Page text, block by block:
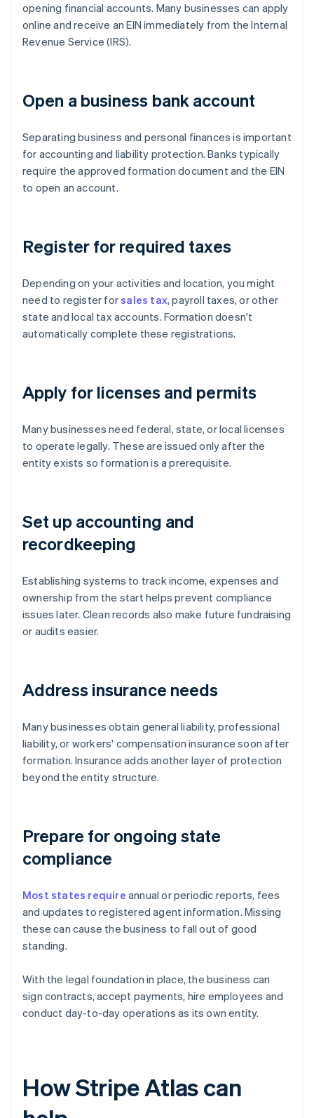
opening financial accounts. Many businesses can apply
online and receive an EIN immediately from the Internal
Revenue Service (IRS).
Open a business bank account
Separating business and personal finances is important
for accounting and liability protection. Banks typically
require the approved formation document and the EIN
to open an account.
Register for required taxes
Depending on your activities and location, you might
need to register forsales tax, payroll taxes, or other
state and local tax accounts. Formation doesn't
automatically complete these registrations.
Apply for licenses and permits
Many businesses need federal, state, or local licenses
to operate legally. These are issued only after the
entity exists so formation is a prerequisite.
Set up accounting and
recordkeeping
Establishing systems to track income, expenses and
ownership from the start helps prevent compliance
issues later. Clean records also make future fundraising
or audits easier.
Address insurance needs
Many businesses obtain general liability, professional
liability, or workers' compensation insurance soon after
formation. Insurance adds another layer of protection
beyond the entity structure.
Prepare for ongoing state
compliance
Most states require annual or periodic reports, fees
and updates to registered agent information. Missing
these can cause the business to fall out of good
standing.
With the legal foundation in place, the business can
sign contracts, accept payments, hire employees and
conduct day-to-day operations as its own entity.
How Stripe Atlas can